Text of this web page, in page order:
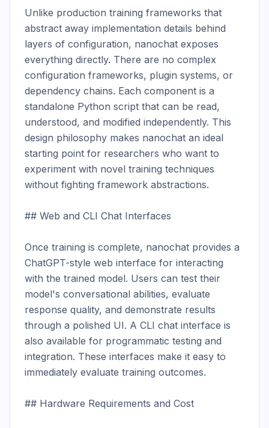
Unlike production training frameworks that
abstract away implementation details behind
layers of configuration, nanochat exposes
everything directly. There are no complex
configuration frameworks, plugin systems, or
dependency chains. Each component is a
standalone Python script that can be read,
understood, and modified independently. This
design philosophy makes nanochat an ideal
starting point for researchers who want to
experiment with novel training techniques
without fighting framework abstractions.
## Web and CLI Chat Interfaces
Once training is complete, nanochat provides a
ChatGPT-style web interface for interacting
with the trained model. Users can test their
model's conversational abilities, evaluate
response quality, and demonstrate results
through a polished UI. A CLI chat interface is
also available for programmatic testing and
integration. These interfaces make it easy to
immediately evaluate training outcomes.
## Hardware Requirements and Cost